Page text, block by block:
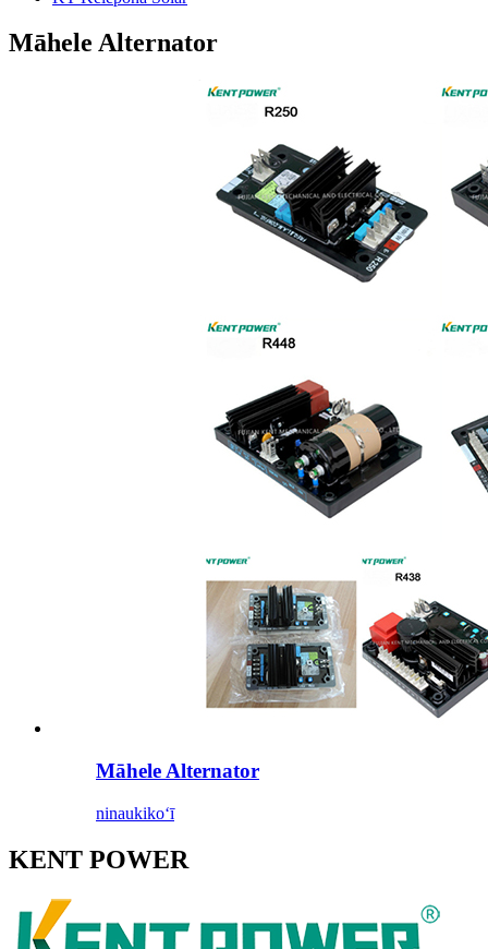
Māhele Alternator
Māhele Alternator
ninaukikoʻī
KENT POWER